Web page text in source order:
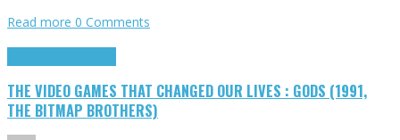
Read more 0 Comments
THE VIDEO GAMES THAT CHANGED OUR LIVES : GODS (1991,
THE BITMAP BROTHERS)